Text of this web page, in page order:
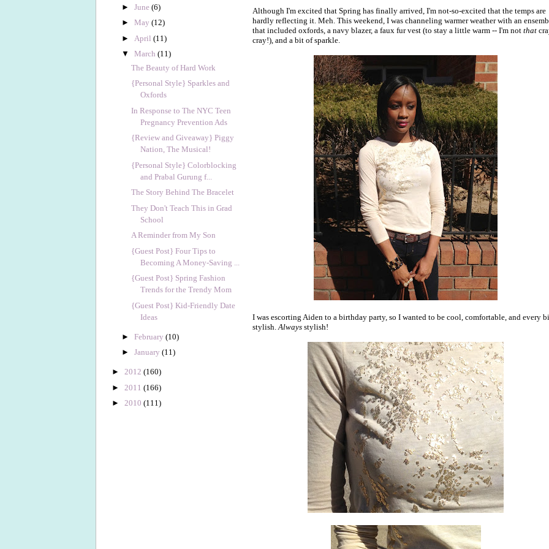
► June (6)
► May (12)
► April (11)
▼ March (11)
The Beauty of Hard Work
{Personal Style} Sparkles and
Oxfords
In Response to The NYC Teen
Pregnancy Prevention Ads
{Review and Giveaway} Piggy
Nation, The Musical!
{Personal Style} Colorblocking
and Prabal Gurung f...
The Story Behind The Bracelet
They Don't Teach This in Grad
School
A Reminder from My Son
{Guest Post} Four Tips to
Becoming A Money-Saving ...
{Guest Post} Spring Fashion
Trends for the Trendy Mom
{Guest Post} Kid-Friendly Date
Ideas
► February (10)
► January (11)
► 2012 (160)
► 2011 (166)
► 2010 (111)
Although I'm excited that Spring has finally arrived, I'm not-so-excited that the temps are
hardly reflecting it. Meh. This weekend, I was channeling warmer weather with an
that included oxfords, a navy blazer, a faux fur vest (to stay a little warm -- I'm not that
cray!), and a bit of sparkle.
I was escorting Aiden to a birthday party, so I wanted to be cool, comfortable, and every
stylish. Always stylish!